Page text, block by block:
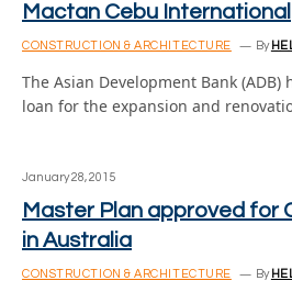
Mactan Cebu International
CONSTRUCTION & ARCHITECTURE By
The Asian Development Bank (ADB)
loan for the expansion and
January 28, 2015
Master Plan approved for
in Australia
CONSTRUCTION & ARCHITECTURE By